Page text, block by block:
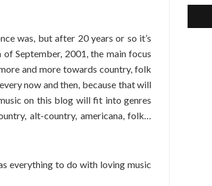
was, but after 20 years or so it’s
September, 2001, the main focus
and more towards country, folk
now and then, because that will
on this blog will fit into genres
alt-country, americana, folk…
everything to do with loving music